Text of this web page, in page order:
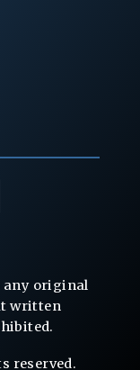
any original
written
reserved.